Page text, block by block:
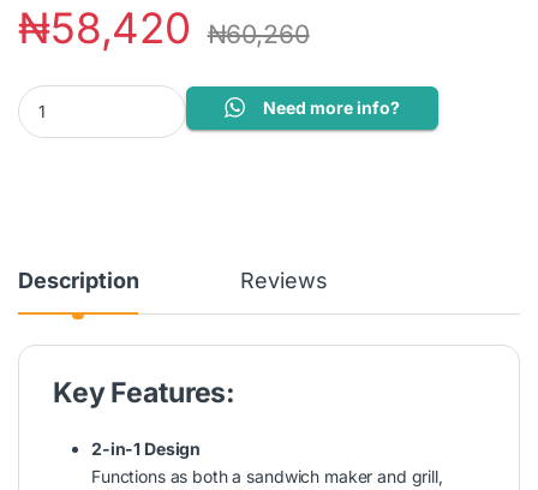
₦58,420 ₦60,260
Kenwood 2-in-1 Sandwich Maker 750W|SMP01.A0WH quantity
Need more info?
Description Reviews
Key Features:
2-in-1 Design
Functions as both a sandwich maker and grill,